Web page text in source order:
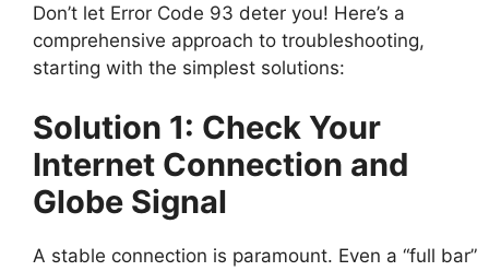
Don’t let Error Code 93 deter you! Here’s a
comprehensive approach to troubleshooting,
starting with the simplest solutions:
Solution 1: Check Your
Internet Connection and
Globe Signal
A stable connection is paramount. Even a “full bar”